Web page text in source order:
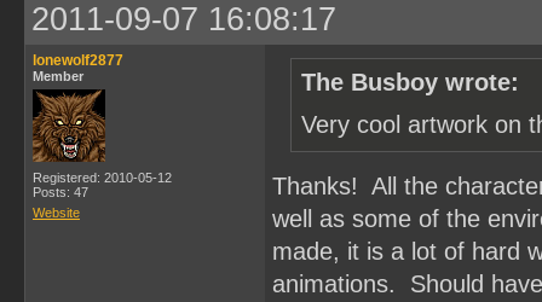
2011-09-07 16:08:17
lonewolf2877
Member
Registered: 2010-05-12
Posts: 47
Website
The Busboy wrote:
Very cool artwork on
Thanks! All the
well as some of the
made, it is a lot of hard
animations. Should